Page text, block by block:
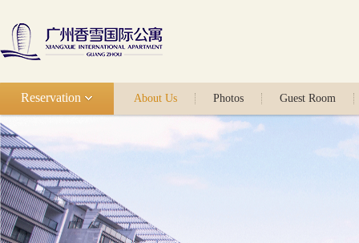
About Us Photos Guest Room
Reservation